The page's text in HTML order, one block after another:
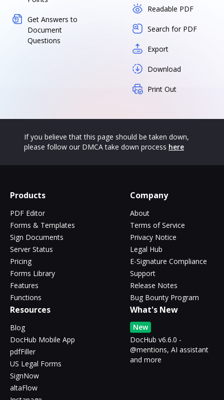
Get Answers to
Document
Questions
Readable PDF
Search for PDF
Export
Download
Print Out
If you believe that this page should be taken down,
please follow our DMCA take down process here
Products
PDF Editor
Forms & Templates
Sign Documents
Server Status
Pricing
Forms Library
Features
Functions
Company
About
Terms of Service
Privacy Notice
Legal Hub
E-Signature Compliance
Support
Release Notes
Bug Bounty Program
Resources
Blog
DocHub Mobile App
pdfFiller
US Legal Forms
SignNow
altaFlow
What's New
New
DocHub v6.6.0 -
@mentions, AI assistant
and more